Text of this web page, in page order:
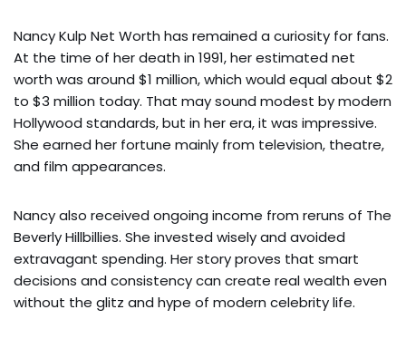
Nancy Kulp Net Worth has remained a curiosity for fans.
At the time of her death in 1991, her estimated net
worth was around $1 million, which would equal about $2
to $3 million today. That may sound modest by modern
Hollywood standards, but in her era, it was impressive.
She earned her fortune mainly from television, theatre,
and film appearances.
Nancy also received ongoing income from reruns of The
Beverly Hillbillies. She invested wisely and avoided
extravagant spending. Her story proves that smart
decisions and consistency can create real wealth even
without the glitz and hype of modern celebrity life.